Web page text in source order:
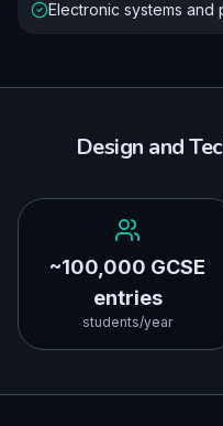
Electronic systems and
Design and
~100,000 GCSE
entries
students/year